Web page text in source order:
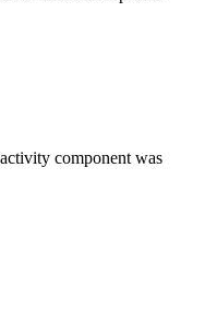
component was